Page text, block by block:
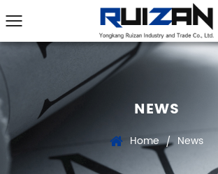
NEWS
Home / News